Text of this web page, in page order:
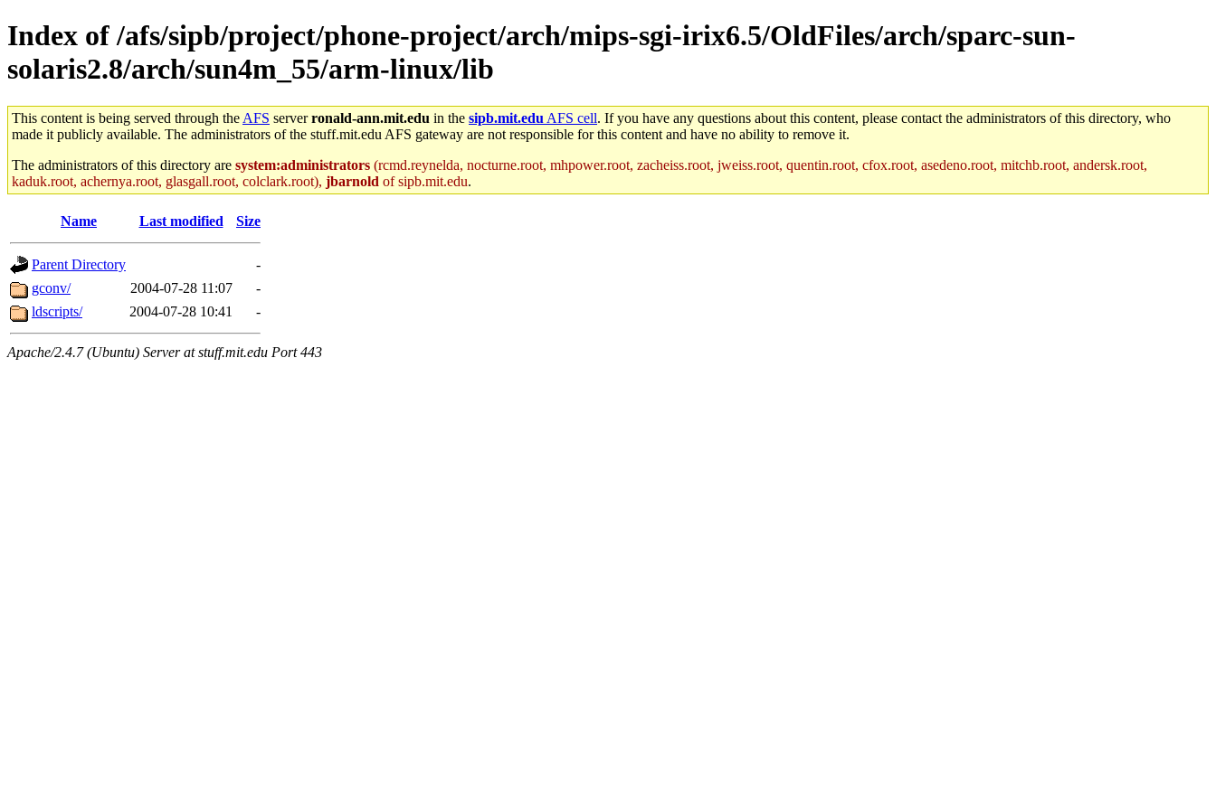
Index of /afs/sipb/project/phone-project/arch/mips-sgi-irix6.5/OldFiles/arch/sparc-sun-
solaris2.8/arch/sun4m_55/arm-linux/lib
This content is being served through the AFS serverronald-ann.mit.edu in the sipb.mit.edu AFS cell. If you have any questions about this content, please contact the administrators of this directory, who
made it publicly available. The administrators of the stuff.mit.edu AFS gateway are not responsible for this content and have no ability to remove it.
The administrators of this directory are system:administrators (rcmd.reynelda, nocturne.root, mhpower.root, zacheiss.root, jweiss.root, quentin.root, cfox.root, asedeno.root, mitchb.root, andersk.root,
kaduk.root, achernya.root, glasgall.root, colclark.root), jbarnold of sipb.mit.edu.
Name Last modified Size
Parent Directory
-
gconv/
2004-07-28 11:07
-
ldscripts/
2004-07-28 10:41 -
Apache/2.4.7 (Ubuntu) Server at stuff.mit.edu Port 443